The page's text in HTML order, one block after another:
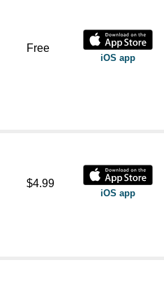
Free
iOS app
$4.99
iOS app